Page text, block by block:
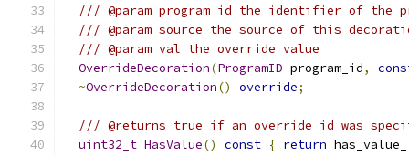
/// @param program_id the identifier of the
/// @param source the source of this
/// @param val the override value
OverrideDecoration(ProgramID program_id,
~OverrideDecoration() override;
/// @returns true if an override id was
uint32_t HasValue() const { return has_value_